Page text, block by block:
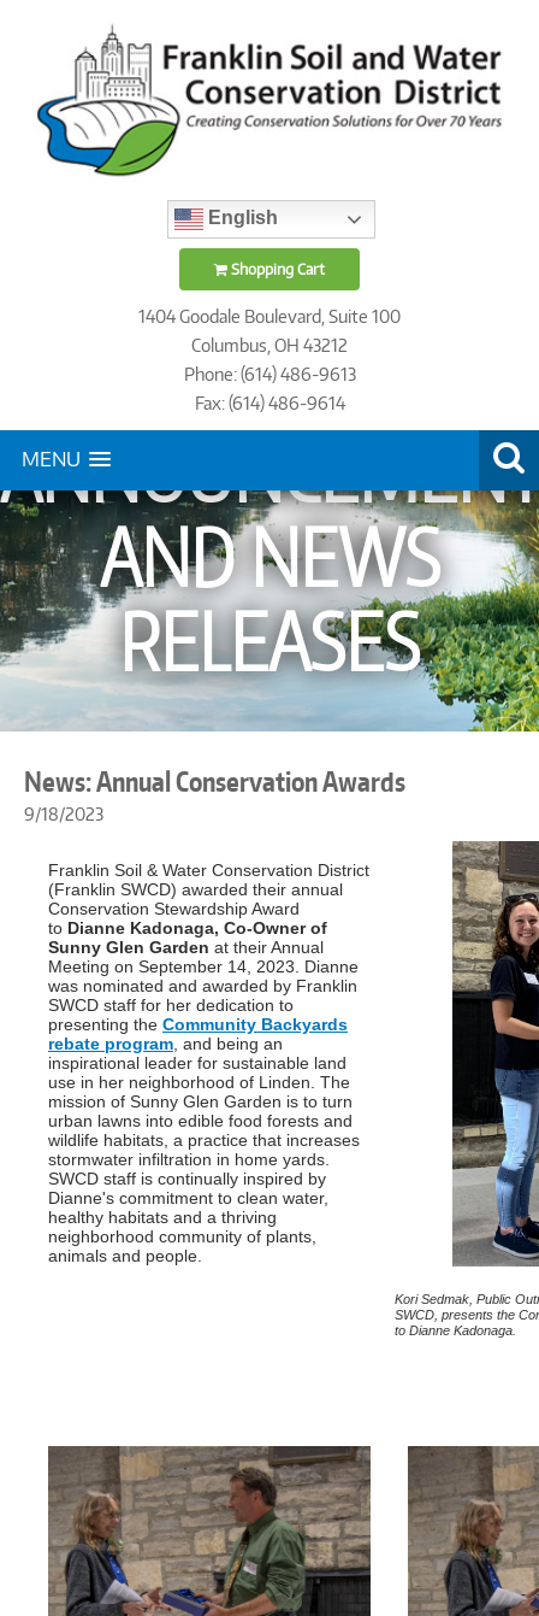
English
Shopping Cart
1404 Goodale Boulevard, Suite 100
Columbus, OH 43212
Phone: (614) 486-9613
Fax: (614) 486-9614
MENU
AND NEWS
RELEASES
News: Annual Conservation Awards
9/18/2023
Franklin Soil & Water Conservation District
(Franklin SWCD) awarded their annual
Conservation Stewardship Award
to Dianne Kadonaga, Co-Owner of
Sunny Glen Garden at their Annual
Meeting on September 14, 2023. Dianne
was nominated and awarded by Franklin
SWCD staff for her dedication to
presenting the Community Backyards
rebate program , and being an
inspirational leader for sustainable land
use in her neighborhood of Linden. The
mission of Sunny Glen Garden is to turn
urban lawns into edible food forests and
wildlife habitats, a practice that increases
stormwater infiltration in home yards.
SWCD staff is continually inspired by
Dianne's commitment to clean water,
healthy habitats and a thriving
neighborhood community of plants,
animals and people.
Kori Sedmak, Public
SWCD, presents the
to Dianne Kadonaga.